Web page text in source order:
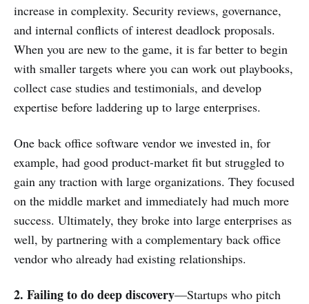
increase in complexity. Security reviews, governance,
and internal conflicts of interest deadlock proposals.
When you are new to the game, it is far better to begin
with smaller targets where you can work out playbooks,
collect case studies and testimonials, and develop
expertise before laddering up to large enterprises.
One back office software vendor we invested in, for
example, had good product-market fit but struggled to
gain any traction with large organizations. They focused
on the middle market and immediately had much more
success. Ultimately, they broke into large enterprises as
well, by partnering with a complementary back office
vendor who already had existing relationships.
2. Failing to do deep discovery—Startups who pitch